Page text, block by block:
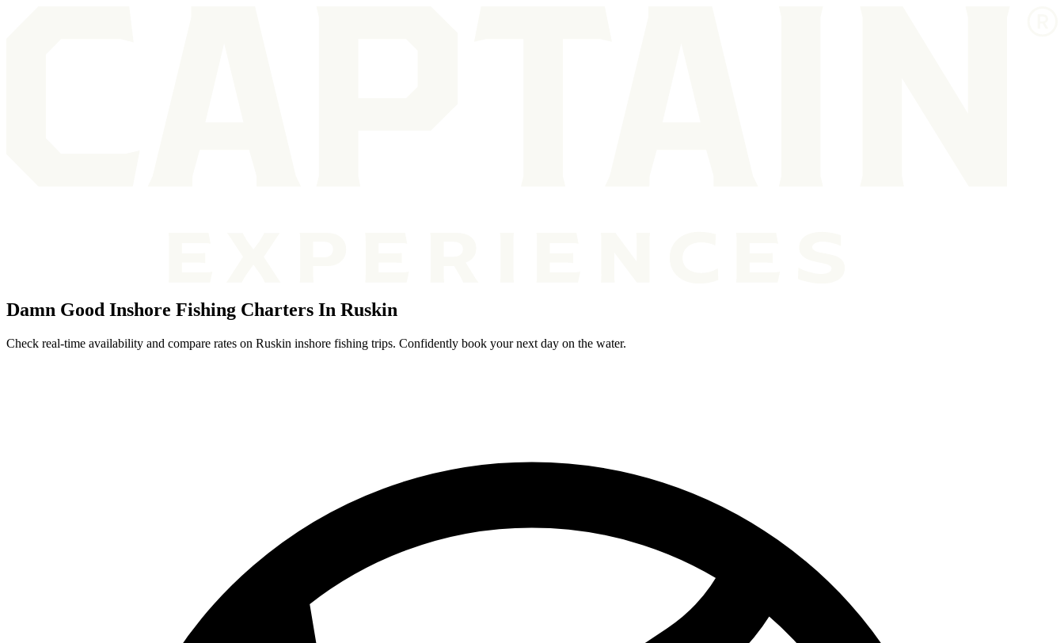
Damn Good Inshore Fishing Charters In Ruskin
Check real-time availability and compare rates on Ruskin inshore fishing trips. Confidently book your next day on the water.